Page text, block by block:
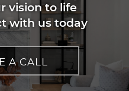
vision to life
with us today
A CALL